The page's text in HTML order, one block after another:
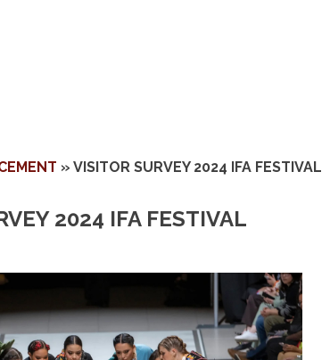
» VISITOR SURVEY 2024 IFA FESTIVAL
2024 IFA FESTIVAL